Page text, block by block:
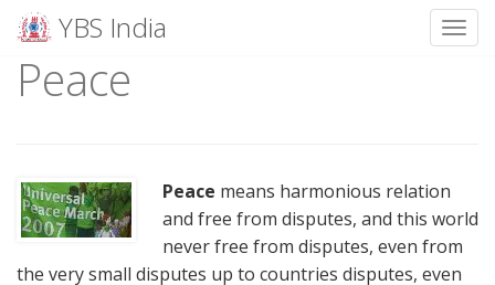
Skip
YBS India
Peace
Peace means harmonious relation
and free from disputes, and this world
never free from disputes, even from
the very small disputes up to countries disputes, even